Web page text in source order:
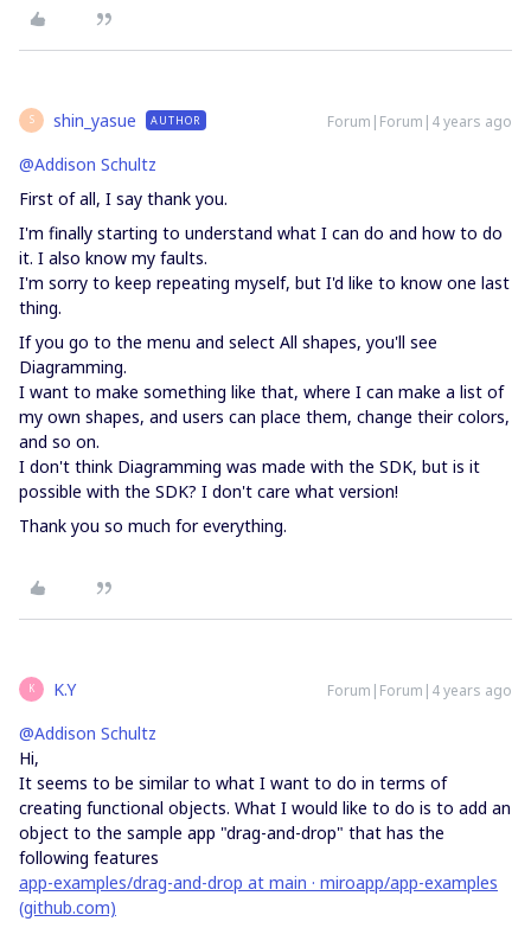
S shin_yasue AUTHOR Forum|Forum|4 years ago
@Addison Schultz
First of all, I say thank you.
I'm finally starting to understand what I can do and how to do
it. I also know my faults.
I'm sorry to keep repeating myself, but I'd like to know one last
thing.
If you go to the menu and select All shapes, you'll see
Diagramming.
I want to make something like that, where I can make a list of
my own shapes, and users can place them, change their colors,
and so on.
I don't think Diagramming was made with the SDK, but is it
possible with the SDK? I don't care what version!
Thank you so much for everything.
K K.Y Forum|Forum|4 years ago
@Addison Schultz
Hi,
It seems to be similar to what I want to do in terms of
creating functional objects. What I would like to do is to add an
object to the sample app "drag-and-drop" that has the
following features
app-examples/drag-and-drop at main · miroapp/app-examples
(github.com)